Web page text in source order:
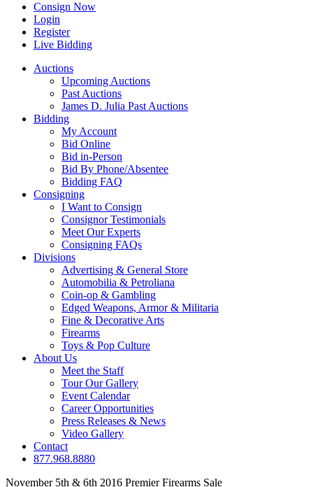
Consign Now
Login
Register
Live Bidding
Auctions
Upcoming Auctions
Past Auctions
James D. Julia Past Auctions
Bidding
My Account
Bid Online
Bid in-Person
Bid By Phone/Absentee
Bidding FAQ
Consigning
I Want to Consign
Consignor Testimonials
Meet Our Experts
Consigning FAQs
Divisions
Advertising & General Store
Automobilia & Petroliana
Coin-op & Gambling
Edged Weapons, Armor & Militaria
Fine & Decorative Arts
Firearms
Toys & Pop Culture
About Us
Meet the Staff
Tour Our Gallery
Event Calendar
Career Opportunities
Press Releases & News
Video Gallery
Contact
877.968.8880
November 5th & 6th 2016 Premier Firearms Sale